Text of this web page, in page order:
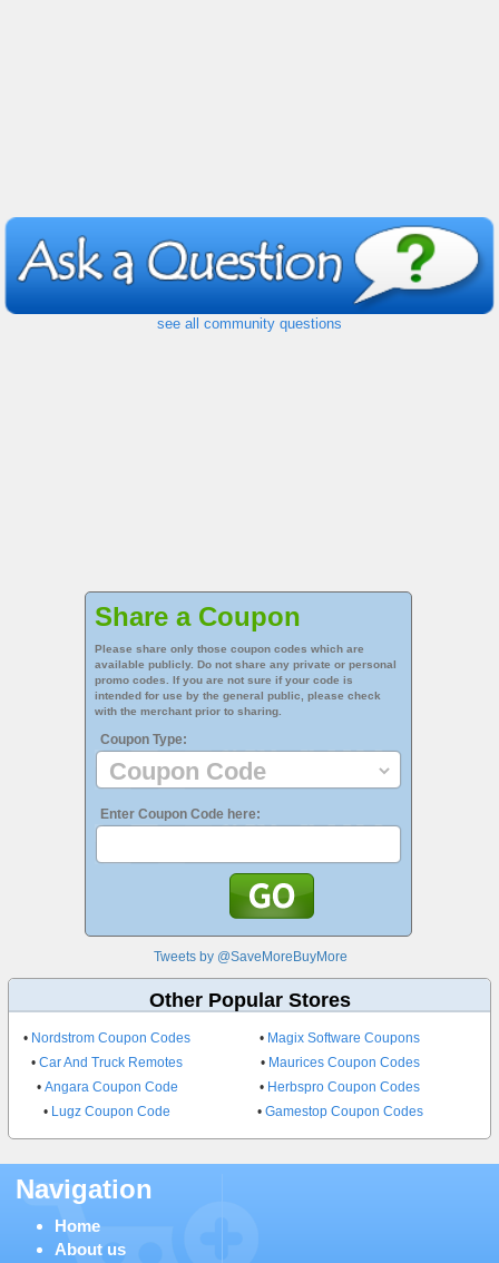
see all community questions
Share a Coupon
Please share only those coupon codes which are
available publicly. Do not share any private or personal
promo codes. If you are not sure if your code is
intended for use by the general public, please check
with the merchant prior to sharing.
Coupon Type:
Enter Coupon Code here:
Tweets by @SaveMoreBuyMore
Other Popular Stores
• Nordstrom Coupon Codes • Magix Software Coupons
•Car And Truck Remotes • Maurices Coupon Codes
• Angara Coupon Code • Herbspro Coupon Codes
• Lugz Coupon Code • Gamestop Coupon Codes
Navigation
Home
About us